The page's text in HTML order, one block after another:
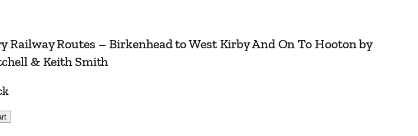
Railway Routes – Birkenhead to West Kirby And On To Hooton by
& Keith Smith